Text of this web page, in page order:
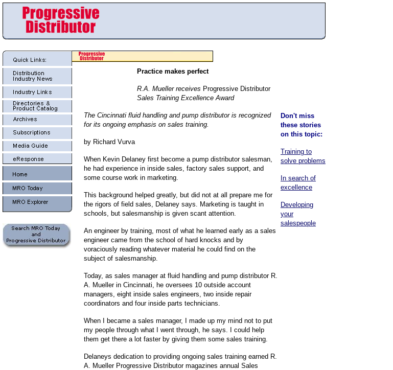
Practice makes perfect
R.A. Mueller receives Progressive Distributor
Sales Training Excellence Award
The Cincinnati fluid handling and pump distributor is recognized
for its ongoing emphasis on sales training.
by Richard Vurva
When Kevin Delaney first become a pump distributor salesman,
he had experience in inside sales, factory sales support, and
some course work in marketing.
This background helped greatly, but did not at all prepare me for
the rigors of field sales, Delaney says. Marketing is taught in
schools, but salesmanship is given scant attention.
An engineer by training, most of what he learned early as a sales
engineer came from the school of hard knocks and by
voraciously reading whatever material he could find on the
subject of salesmanship.
Today, as sales manager at fluid handling and pump distributor R.
A. Mueller in Cincinnati, he oversees 10 outside account
managers, eight inside sales engineers, two inside repair
coordinators and four inside parts technicians.
When I became a sales manager, I made up my mind not to put
my people through what I went through, he says. I could help
them get there a lot faster by giving them some sales training.
Delaneys dedication to providing ongoing sales training earned R.
A. Mueller Progressive Distributor magazines annual Sales
Don't miss
these stories
on this topic:
Training to
solve problems
In search of
excellence
Developing
your
salespeople